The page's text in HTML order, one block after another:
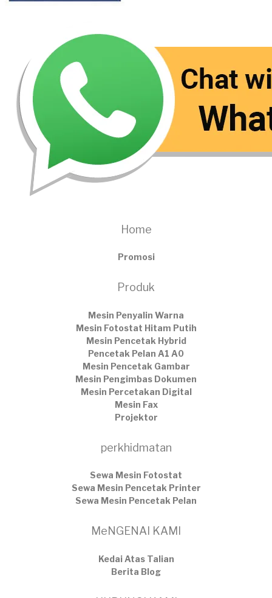
Home
Promosi
Produk
Mesin Penyalin Warna
Mesin Fotostat Hitam Putih
Mesin Pencetak Hybrid
Pencetak Pelan A1 A0
Mesin Pencetak Gambar
Mesin Pengimbas Dokumen
Mesin Percetakan Digital
Mesin Fax
Projektor
perkhidmatan
Sewa Mesin Fotostat
Sewa Mesin Pencetak Printer
Sewa Mesin Pencetak Pelan
MeNGENAI KAMI
Kedai Atas Talian
​Berita Blog